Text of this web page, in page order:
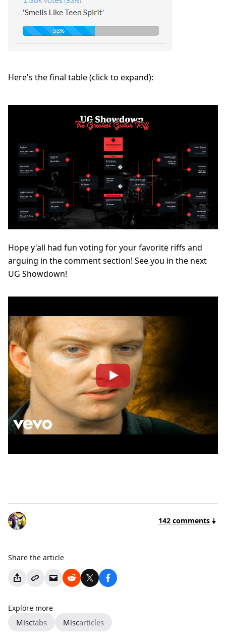
Here's the final table (click to expand):
Hope y'all had fun voting for your favorite riffs and
arguing in the comment section! See you in the next
UG Showdown!
142 comments
Share the article
Explore more
Misctabs Miscarticles